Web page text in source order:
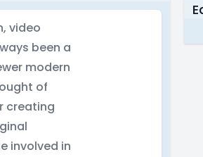
video
been a
modern
of
creating
involved in